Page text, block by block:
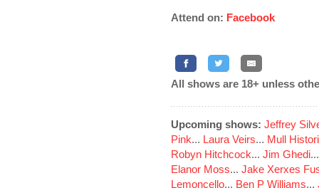
Attend on: Facebook
All shows are 18+ unless
Upcoming shows: Jeffrey
Pink... Laura Veirs... Mull
Robyn Hitchcock... Jim Ghedi
Elanor Moss... Jake Xerxes
Lemoncello... Ben P Williams...